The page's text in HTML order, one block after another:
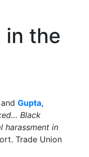
in the
and Gupta,
Black
harassment in
Trade Union